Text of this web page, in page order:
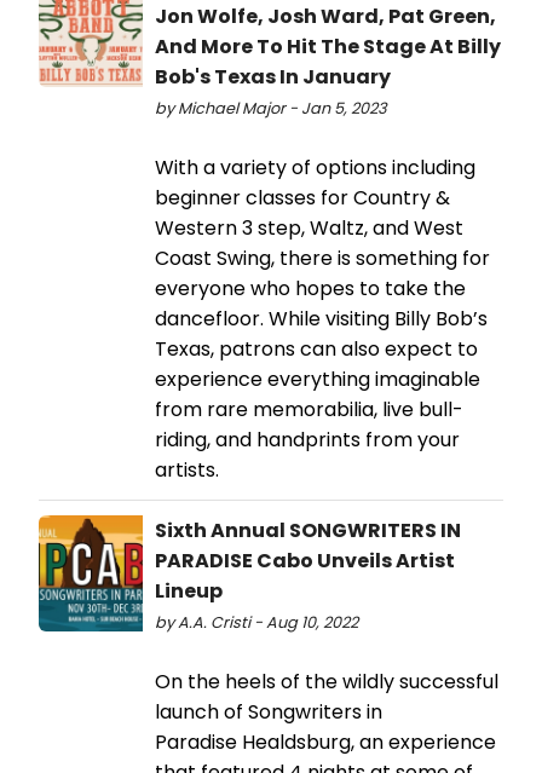
Jon Wolfe, Josh Ward, Pat Green,
And More To Hit The Stage At Billy
Bob's Texas In January
by Michael Major - Jan 5, 2023
With a variety of options including
beginner classes for Country &
Western 3 step, Waltz, and West
Coast Swing, there is something for
everyone who hopes to take the
dancefloor. While visiting Billy Bob’s
Texas, patrons can also expect to
experience everything imaginable
from rare memorabilia, live bull-
riding, and handprints from your
artists.
Sixth Annual SONGWRITERS IN
PARADISE Cabo Unveils Artist
Lineup
by A.A. Cristi - Aug 10, 2022
On the heels of the wildly successful
launch of Songwriters in
Paradise Healdsburg, an experience